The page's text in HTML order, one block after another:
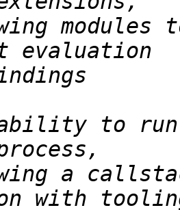
modules
to
a